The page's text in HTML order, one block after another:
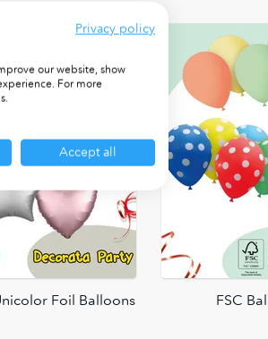
Foil Balloons FSC
Privacy policy
our website, show
For more
Accept all